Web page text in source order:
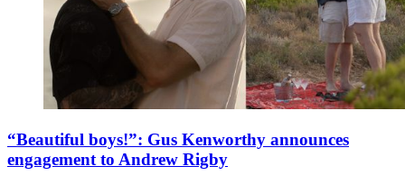
“Beautiful boys!”: Gus Kenworthy announces
engagement to Andrew Rigby